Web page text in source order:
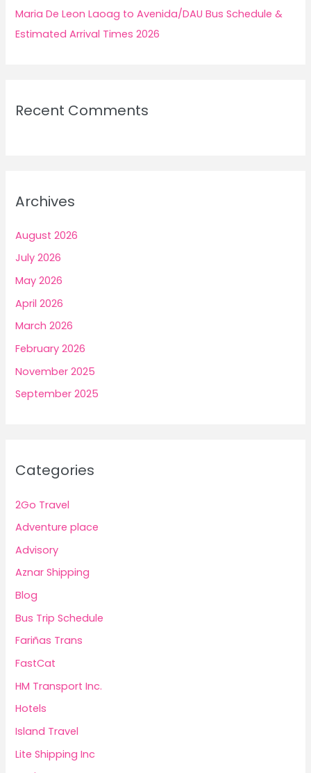
Maria De Leon Laoag to Avenida/DAU Bus Schedule &
Estimated Arrival Times 2026
Recent Comments
Archives
August 2026
July 2026
May 2026
April 2026
March 2026
February 2026
November 2025
September 2025
Categories
2Go Travel
Adventure place
Advisory
Aznar Shipping
Blog
Bus Trip Schedule
Fariñas Trans
FastCat
HM Transport Inc.
Hotels
Island Travel
Lite Shipping Inc